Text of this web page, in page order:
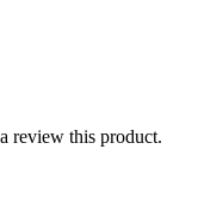
review this product.